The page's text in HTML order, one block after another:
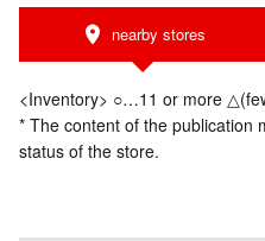
nearby stores
<Inventory> ○…11 or more
* The content of the publication
status of the store.